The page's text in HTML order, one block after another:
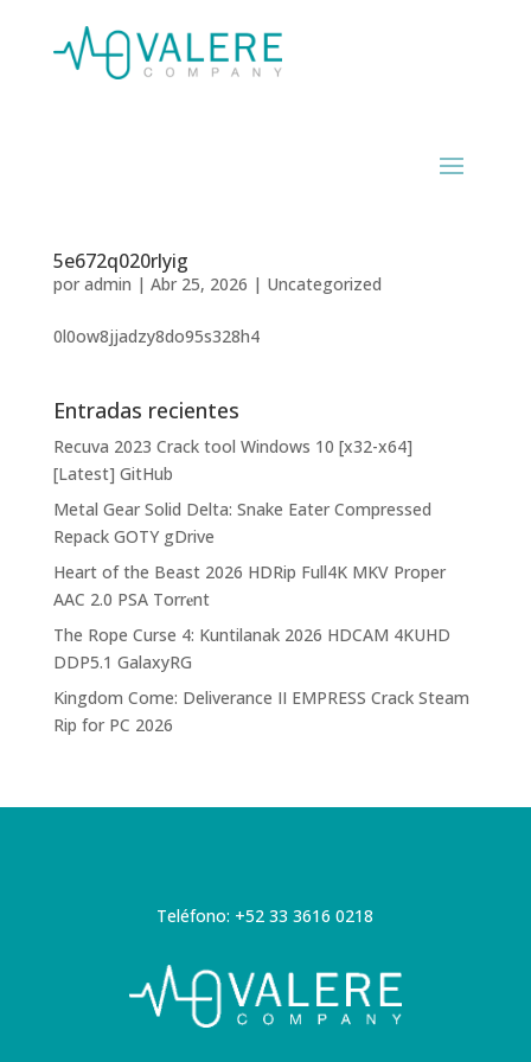
5e672q020rlyig
por admin | Abr 25, 2026 | Uncategorized
0l0ow8jjadzy8do95s328h4
Entradas recientes
Recuva 2023 Crack tool Windows 10 [x32-x64]
[Latest] GitHub
Metal Gear Solid Delta: Snake Eater Compressed
Repack GOTY gDrive
Heart of the Beast 2026 HDRip Full4K MKV Proper
AAC 2.0 PSA Torr𝐞nt
The Rope Curse 4: Kuntilanak 2026 HDCAM 4KUHD
DDP5.1 GalaxyRG
Kingdom Come: Deliverance II EMPRESS Crack Steam
Rip for PC 2026
Teléfono: +52 33 3616 0218